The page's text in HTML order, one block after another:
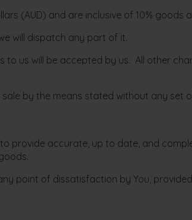
(AUD) and are inclusive of 10% goods
will dispatch any part of it.
to us will be accepted by us. All other
sale by the means stated without any set
to provide accurate, up to date, and
point of dissatisfaction by You,